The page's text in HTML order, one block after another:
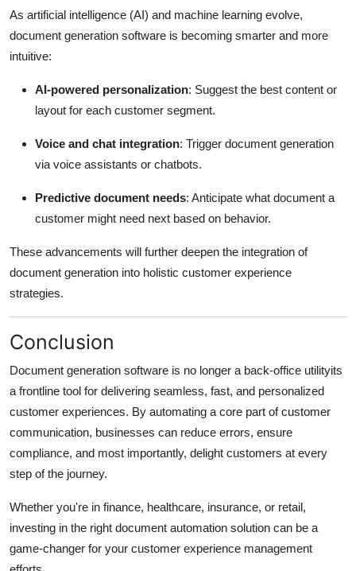
As artificial intelligence (AI) and machine learning evolve,
document generation software is becoming smarter and more
intuitive:
AI-powered personalization: Suggest the best content or
layout for each customer segment.
Voice and chat integration: Trigger document generation
via voice assistants or chatbots.
Predictive document needs: Anticipate what document a
customer might need next based on behavior.
These advancements will further deepen the integration of
document generation into holistic customer experience
strategies.
Conclusion
Document generation software is no longer a back-office utilityits
a frontline tool for delivering seamless, fast, and personalized
customer experiences. By automating a core part of customer
communication, businesses can reduce errors, ensure
compliance, and most importantly, delight customers at every
step of the journey.
Whether you're in finance, healthcare, insurance, or retail,
investing in the right document automation solution can be a
game-changer for your customer experience management